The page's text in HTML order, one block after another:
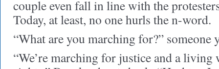
couple even fall in line with the
Today, at least, no one hurls the n-word.
“What are you marching for?” someone
“We’re marching for justice and a living